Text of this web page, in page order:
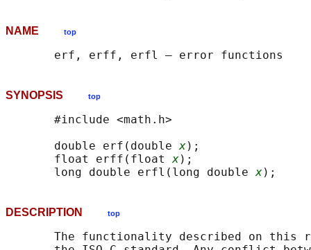
NAME top
SYNOPSIS top
       #include <math.h>
       double erf(double
x);
       float erff(float
x);
       long double erfl(long double
x
DESCRIPTION top
The functionality described on this